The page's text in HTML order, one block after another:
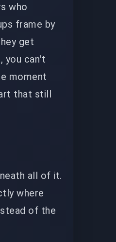
who
frame by
get
you can't
moment
that still
all of it.
where
of the